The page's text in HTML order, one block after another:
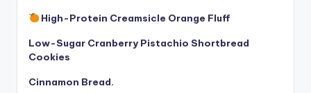
High-Protein Creamsicle Orange Fluff
Low-Sugar Cranberry Pistachio Shortbread
Cookies
Cinnamon Bread.